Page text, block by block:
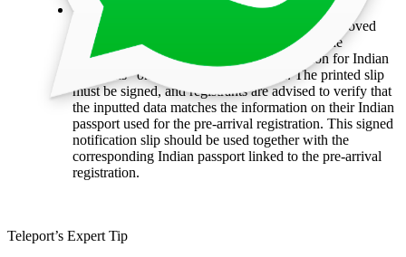
Print your PAR:
Once the registration process is
completed successfully, individuals with an approved
Pre-Arrival Registration (PAR) should print the
"Notification Slip for Pre-arrival Registration for Indian
Nationals" on a blank A4 white paper. The printed slip
must be signed, and registrants are advised to verify that
the inputted data matches the information on their Indian
passport used for the pre-arrival registration. This signed
notification slip should be used together with the
corresponding Indian passport linked to the pre-arrival
registration.
Teleport’s Expert Tip